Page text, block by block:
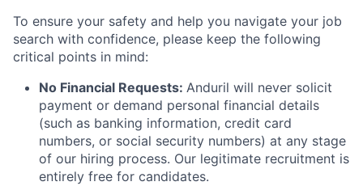
To ensure your safety and help you navigate your job
search with confidence, please keep the following
critical points in mind:
No Financial Requests: Anduril will never solicit
payment or demand personal financial details
(such as banking information, credit card
numbers, or social security numbers) at any stage
of our hiring process. Our legitimate recruitment is
entirely free for candidates.